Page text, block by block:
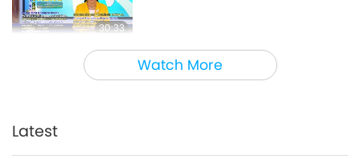
Watch More
30:33
Noteworthy News 2024-10-03
Latest